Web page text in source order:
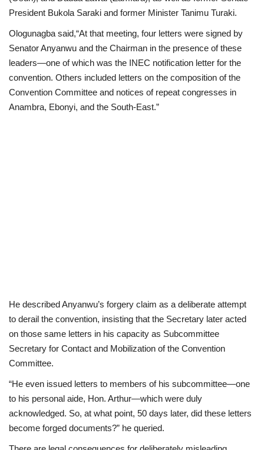
President Bukola Saraki and former Minister Tanimu Turaki.
Ologunagba said,“At that meeting, four letters were signed by
Senator Anyanwu and the Chairman in the presence of these
leaders—one of which was the INEC notification letter for the
convention. Others included letters on the composition of the
Convention Committee and notices of repeat congresses in
Anambra, Ebonyi, and the South-East.”
He described Anyanwu’s forgery claim as a deliberate attempt
to derail the convention, insisting that the Secretary later acted
on those same letters in his capacity as Subcommittee
Secretary for Contact and Mobilization of the Convention
Committee.
“He even issued letters to members of his subcommittee—one
to his personal aide, Hon. Arthur—which were duly
acknowledged. So, at what point, 50 days later, did these letters
become forged documents?” he queried.